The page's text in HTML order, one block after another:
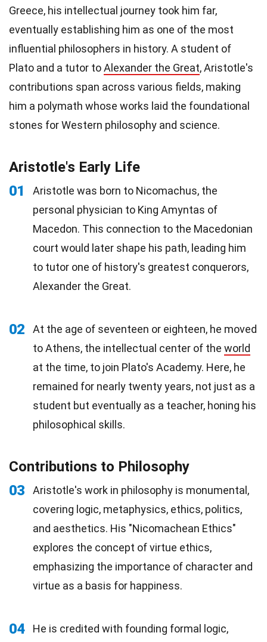
Greece, his intellectual journey took him far,
eventually establishing him as one of the most
influential philosophers in history. A student of
Plato and a tutor toAlexander the Great, Aristotle's
contributions span across various fields, making
him a polymath whose works laid the foundational
stones for Western philosophy and science.
Aristotle's Early Life
01
Aristotle was born to Nicomachus, the
personal physician to King Amyntas of
Macedon. This connection to the Macedonian
court would later shape his path, leading him
to tutor one of history's greatest conquerors,
Alexander the Great.
02
At the age of seventeen or eighteen, he moved
to Athens, the intellectual center of the world
at the time, to join Plato's Academy. Here, he
remained for nearly twenty years, not just as a
student but eventually as a teacher, honing his
philosophical skills.
Contributions to Philosophy
03
Aristotle's work in philosophy is monumental,
covering logic, metaphysics, ethics, politics,
and aesthetics. His "Nicomachean Ethics"
explores the concept of virtue ethics,
emphasizing the importance of character and
virtue as a basis for happiness.
04
He is credited with founding formal logic,